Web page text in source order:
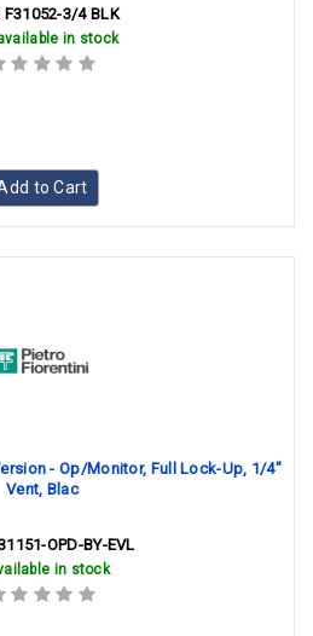
F31052-3/4 BLK
in stock
to Cart
- Op/Monitor, Full Lock-Up, 1/4"
Vent, Blac
OPD-BY-EVL
in stock